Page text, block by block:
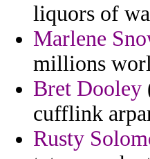
liquors of
Marlene
millions
Bret Dooley
cufflink
Rusty